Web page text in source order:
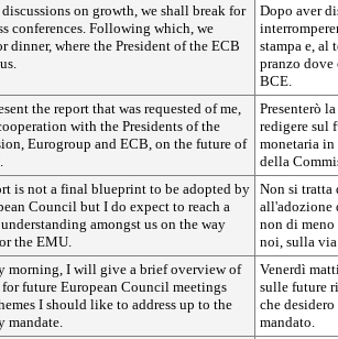
on growth, we shall break for
conferences. Following which, we
dinner, where the President of the ECB
Dopo aver
stampa e, al
pranzo
BCE.
the report that was requested of me,
with the Presidents of the
Eurogroup and ECB, on the future of
Presenterò
redigere sul
monetaria
della
is not a final blueprint to be adopted by
Council but I do expect to reach a
amongst us on the way
the EMU.
Non si
all'adozione
non di meno
noi, sulla
morning, I will give a brief overview of
for future European Council meetings
I should like to address up to the
mandate.
Venerdì
sulle future
che
mandato.